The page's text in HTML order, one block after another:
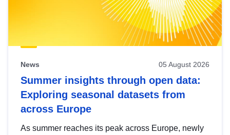
News 05 August 2026
Summer insights through open data:
Exploring seasonal datasets from
across Europe
As summer reaches its peak across Europe, newly